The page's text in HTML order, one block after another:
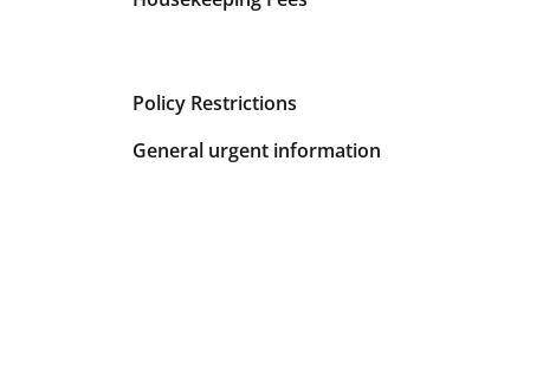
Policy Restrictions
General urgent information